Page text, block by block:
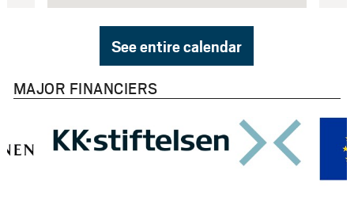
See entire calendar
MAJOR FINANCIERS